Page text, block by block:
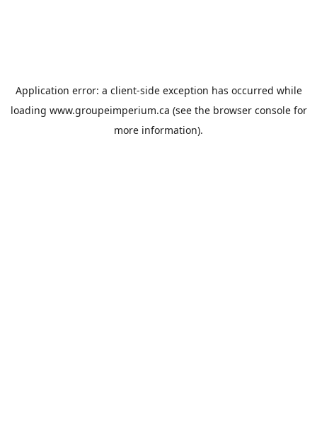
Application error: a client-side exception has occurred while
loading www.groupeimperium.ca (see the browser consolefor
more information).